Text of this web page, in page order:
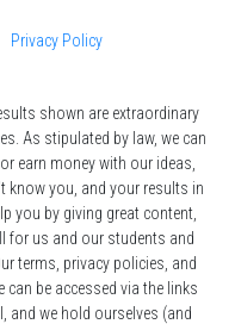
Privacy Policy
shown are extraordinary
As stipulated by law, we can
earn money with our ideas,
know you, and your results in
you by giving great content,
for us and our students and
terms, privacy policies, and
be accessed via the links
and we hold ourselves (and